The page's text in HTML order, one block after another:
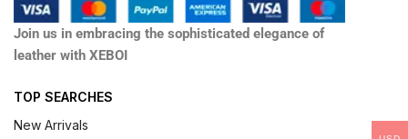
Join us in embracing the sophisticated elegance of
leather with XEBOI
TOP SEARCHES
New Arrivals